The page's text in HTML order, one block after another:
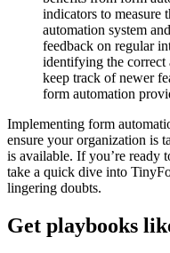
indicators to measure
automation system
feedback on regular
identifying the correct
keep track of newer
form automation
Implementing form
ensure your organization is
is available. If you’re ready
take a quick dive into
lingering doubts.
Get playbooks